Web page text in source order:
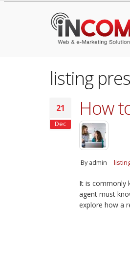
listing
21
Dec
How
Byadmin
It is commonly
agent must
explore how a